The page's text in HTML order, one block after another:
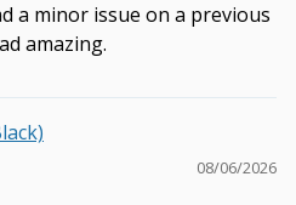
a minor issue on a previous
amazing.
08/06/2026